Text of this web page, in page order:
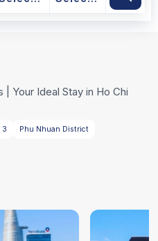
Your Ideal Stay in Ho Chi
3 Phu Nhuan District